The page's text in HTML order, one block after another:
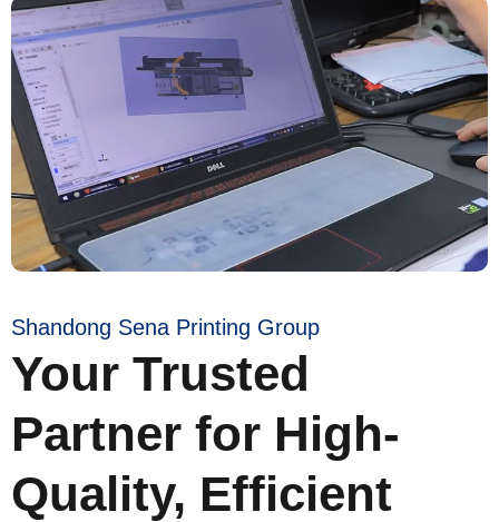
Shandong Sena Printing Group
Your Trusted
Partner for High-
Quality, Efficient